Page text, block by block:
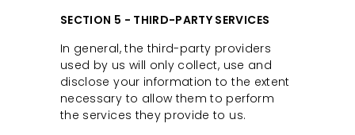
SECTION 5 - THIRD-PARTY SERVICES
In general, the third-party providers
used by us will only collect, use and
disclose your information to the extent
necessary to allow them to perform
the services they provide to us.